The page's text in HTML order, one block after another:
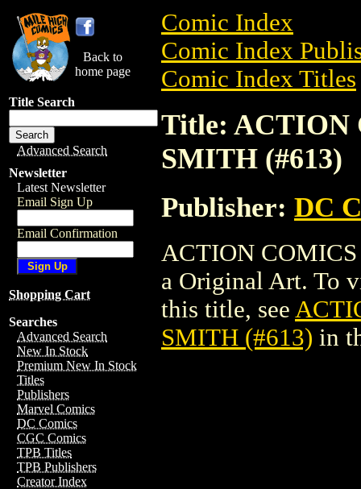
Back to
home page
Title Search
Advanced Search
Newsletter
Latest Newsletter
Email Sign Up
Email Confirmation
Shopping Cart
Searches
Advanced Search
New In Stock
Premium New In Stock
Titles
Publishers
Marvel Comics
DC Comics
CGC Comics
TPB Titles
TPB Publishers
Creator Index
Comic Index
Comic Index
Comic Index Titles
Title: ACTION
SMITH (#613)
Publisher: DC
ACTION
a Original Art. To
this title, see
SMITH (#613) in